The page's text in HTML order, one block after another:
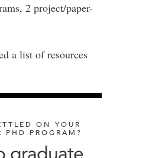
2 project/paper-
a list of resources
ON YOUR
PHD PROGRAM?
graduate